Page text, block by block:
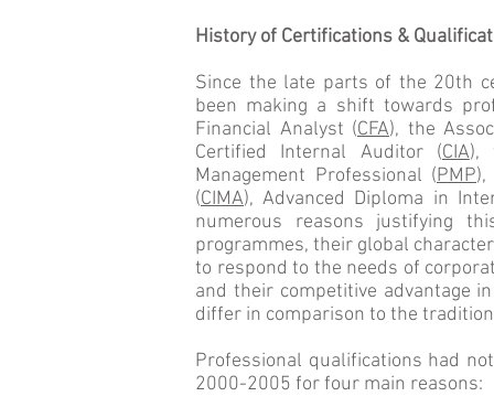
History of Certifications &
Since the late parts of the 20th
been making a shift towards
Financial Analyst (CFA), the
Certified Internal Auditor (CIA),
Management Professional (PMP),
(CIMA), Advanced Diploma in
numerous reasons justifying
programmes, their global
to respond to the needs of
and their competitive advantage
differ in comparison to the
Professional qualifications had
2000-2005 for four main reasons: